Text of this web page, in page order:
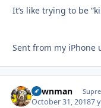
It’s like trying to be
Sent from my iPhone
pawnman
October 31, 20187